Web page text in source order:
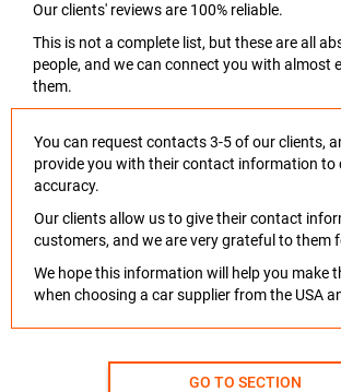
Our clients' reviews are 100% reliable.
This is not a complete list, but these are all
people, and we can connect you with almost
them.
You can request contacts 3-5 of our clients,
provide you with their contact information to
accuracy.
Our clients allow us to give their contact
customers, and we are very grateful to them
We hope this information will help you make
when choosing a car supplier from the USA
GO TO SECTION